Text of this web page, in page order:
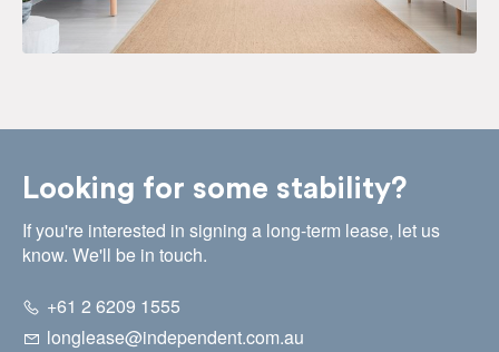
Looking for some stability?
If you're interested in signing a long-term lease, let us
know. We'll be in touch.
+61 2 6209 1555
longlease@independent.com.au